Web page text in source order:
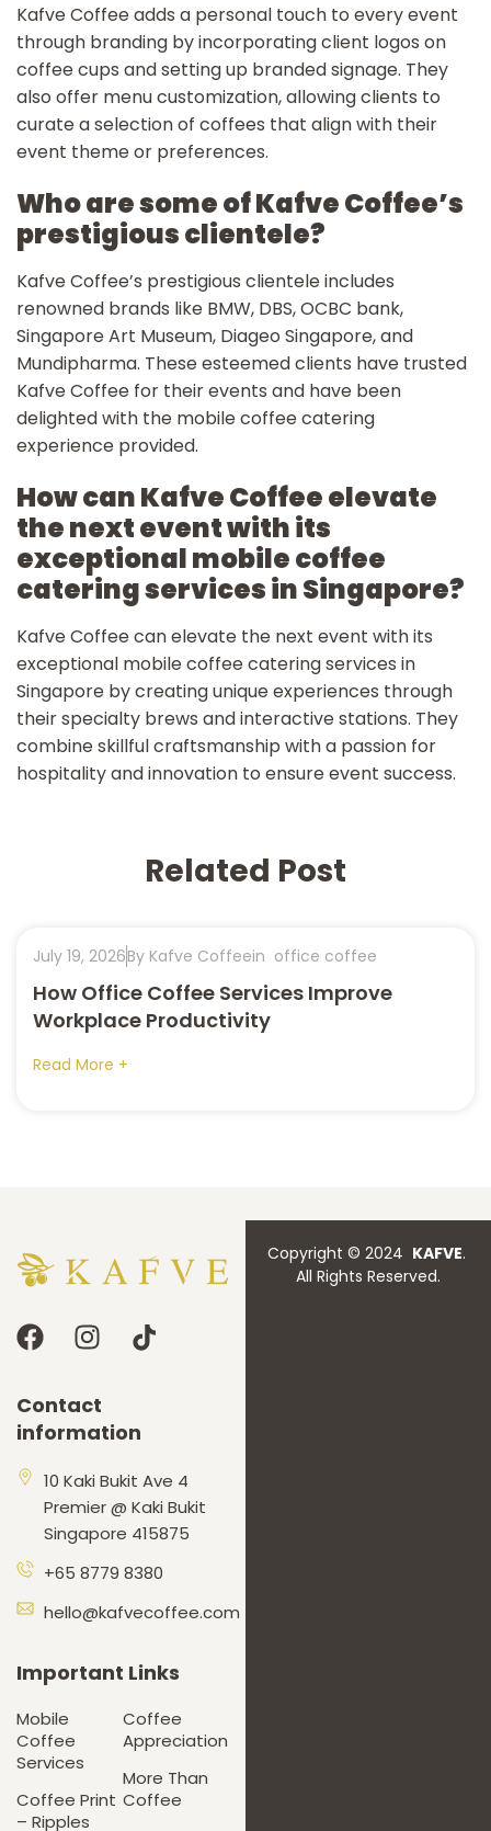
Kafve Coffee adds a personal touch to every event
through branding by incorporating client logos on
coffee cups and setting up branded signage. They
also offer menu customization, allowing clients to
curate a selection of coffees that align with their
event theme or preferences.
Who are some of Kafve Coffee’s
prestigious clientele?
Kafve Coffee’s prestigious clientele includes
renowned brands like BMW, DBS, OCBC bank,
Singapore Art Museum, Diageo Singapore, and
Mundipharma. These esteemed clients have trusted
Kafve Coffee for their events and have been
delighted with the mobile coffee catering
experience provided.
How can Kafve Coffee elevate
the next event with its
exceptional mobile coffee
catering services in Singapore?
Kafve Coffee can elevate the next event with its
exceptional mobile coffee catering services in
Singapore by creating unique experiences through
their specialty brews and interactive stations. They
combine skillful craftsmanship with a passion for
hospitality and innovation to ensure event success.
Related Post
July 19, 2026By Kafve Coffeein office coffee
How Office Coffee Services Improve
Workplace Productivity
Read More +
Contact
information
10 Kaki Bukit Ave 4
Premier @ Kaki Bukit
Singapore 415875
+65 8779 8380
hello@kafvecoffee.com
Important Links
Mobile
Coffee
Services
Coffee Print
– Ripples
Coffee
Appreciation
More Than
Coffee
Copyright © 2024 KAFVE.
All Rights Reserved.